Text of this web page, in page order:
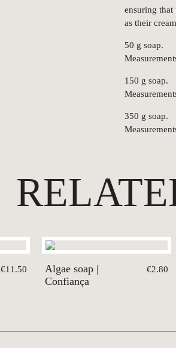
ensuring that
as their
50 g soap.
150 g soap.
350 g soap.
€11.50
Algae soap |
Confiança
€2.80